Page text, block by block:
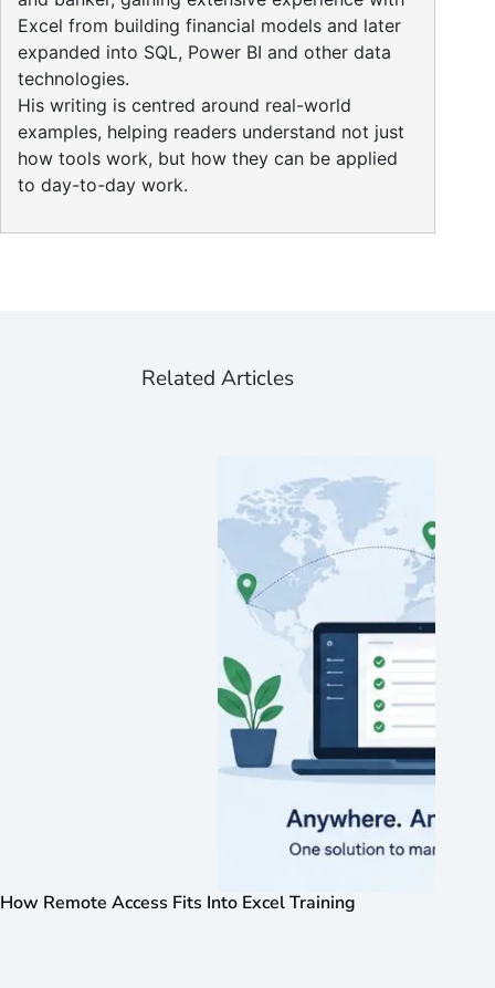
Excel from building financial models and later
expanded into SQL, Power BI and other data
technologies.
His writing is centred around real-world
examples, helping readers understand not just
how tools work, but how they can be applied
to day-to-day work.
Related Articles
How Remote Access Fits Into Excel Training